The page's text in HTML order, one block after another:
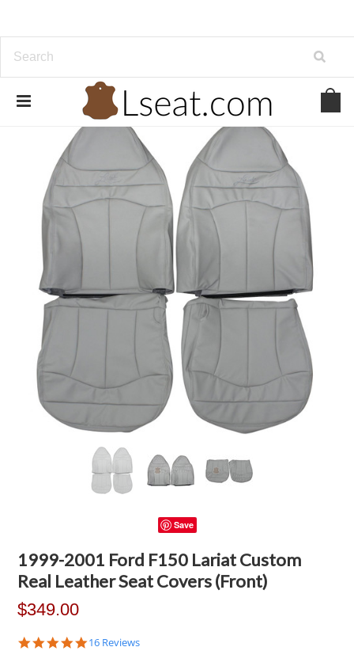
Save
1999-2001 Ford F150 Lariat Custom
Real Leather Seat Covers (Front)
$349.00
4.9
16 Reviews